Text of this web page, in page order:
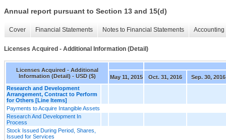
Annual report pursuant to Section 13 and 15(d)
Cover Financial Statements Notes to Financial Statements
Licenses Acquired - Additional Information (Detail)
Licenses Acquired - Additional
Information (Detail) - USD ($)
May 11, 2015 Oct. 31, 2016
Sep. 30, 2016
Research and Development
Arrangement, Contract to Perform
for Others [Line Items]
Payments to Acquire Intangible Assets
Research And Development In
Process
Stock Issued During Period, Shares,
Issued for Services